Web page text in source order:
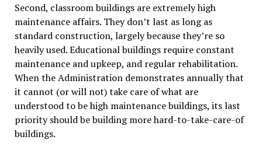
Second, classroom buildings are extremely high
maintenance affairs. They don’t last as long as
standard construction, largely because they’re so
heavily used. Educational buildings require constant
maintenance and upkeep, and regular rehabilitation.
When the Administration demonstrates annually that
it cannot (or will not) take care of what are
understood to be high maintenance buildings, its last
priority should be building more hard-to-take-care-of
buildings.